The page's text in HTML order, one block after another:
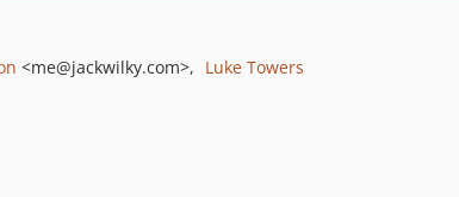
<me@jackwilky.com>
Luke Towers